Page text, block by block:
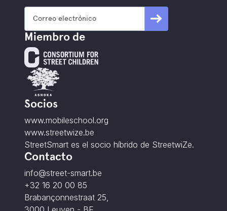
Miembro de
Socios
www.mobileschool.org
www.streetwize.be
StreetSmart es el socio híbrido de StreetwiZe.
Contacto
info@street-smart.be
+32 16 20 00 85
Brabançonnestraat 25,